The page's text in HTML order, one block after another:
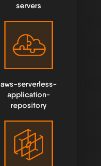
servers
aws-serverless-
application-
repository